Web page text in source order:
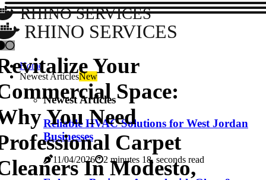
RHINO SERVICES
RHINO SERVICES
Home
Newest ArticlesNew
Newest Articles
Reliable HVAC Solutions for West Jordan
Businesses
11/04/2026 2 minutes 18, seconds read
Your
Space:
You Need
Carpet
In Modesto,